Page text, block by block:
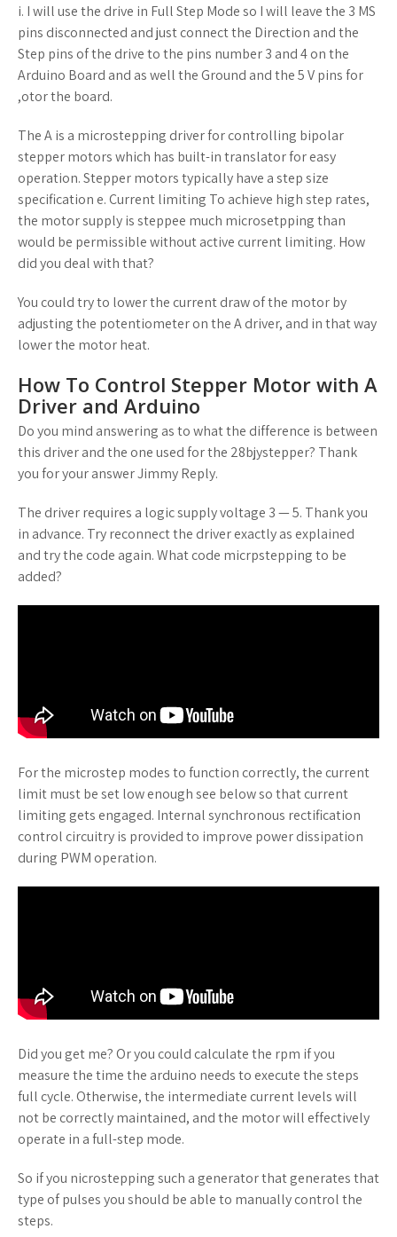
i. I will use the drive in Full Step Mode so I will leave the 3 MS
pins disconnected and just connect the Direction and the
Step pins of the drive to the pins number 3 and 4 on the
Arduino Board and as well the Ground and the 5 V pins for
,otor the board.
The A is a microstepping driver for controlling bipolar
stepper motors which has built-in translator for easy
operation. Stepper motors typically have a step size
specification e. Current limiting To achieve high step rates,
the motor supply is steppee much microsetpping than
would be permissible without active current limiting. How
did you deal with that?
You could try to lower the current draw of the motor by
adjusting the potentiometer on the A driver, and in that way
lower the motor heat.
How To Control Stepper Motor with A
Driver and Arduino
Do you mind answering as to what the difference is between
this driver and the one used for the 28bjystepper? Thank
you for your answer Jimmy Reply.
The driver requires a logic supply voltage 3 — 5. Thank you
in advance. Try reconnect the driver exactly as explained
and try the code again. What code micrpstepping to be
added?
For the microstep modes to function correctly, the current
limit must be set low enough see below so that current
limiting gets engaged. Internal synchronous rectification
control circuitry is provided to improve power dissipation
during PWM operation.
Did you get me? Or you could calculate the rpm if you
measure the time the arduino needs to execute the steps
full cycle. Otherwise, the intermediate current levels will
not be correctly maintained, and the motor will effectively
operate in a full-step mode.
So if you nicrostepping such a generator that generates that
type of pulses you should be able to manually control the
steps.